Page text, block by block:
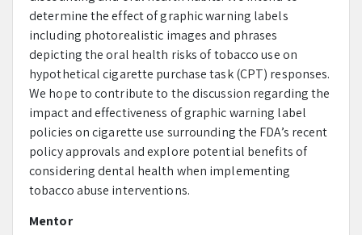
determine the effect of graphic warning labels
including photorealistic images and phrases
depicting the oral health risks of tobacco use on
hypothetical cigarette purchase task (CPT) responses.
We hope to contribute to the discussion regarding the
impact and effectiveness of graphic warning label
policies on cigarette use surrounding the FDA’s recent
policy approvals and explore potential benefits of
considering dental health when implementing
tobacco abuse interventions.
Mentor